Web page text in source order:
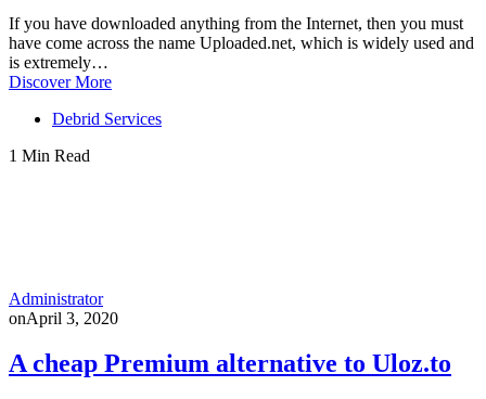
If you have downloaded anything from the Internet, then you must
have come across the name Uploaded.net, which is widely used and
is extremely…
Discover More
Debrid Services
1 Min Read
Administrator
onApril 3, 2020
A cheap Premium alternative to Uloz.to